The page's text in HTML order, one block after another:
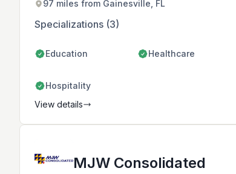
industrial, commercial, and
healthcare sectors.
97 miles from Gainesville, FL
Specializations (3)
Education Healthcare
Hospitality
View details
MJW Consolidated